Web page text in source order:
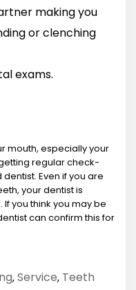
making you
or clenching
exams.
mouth, especially your
regular check-
Even if you are
your dentist is
you think you may be
can confirm this for
,Service, Teeth